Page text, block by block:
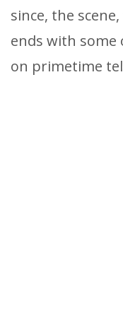
since, the
ends with some
on primetime